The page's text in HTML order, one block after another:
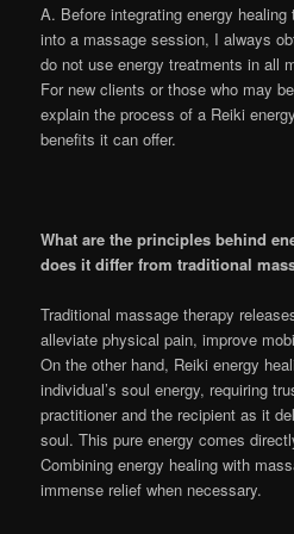
A. Before integrating energy
into a massage session, I always
do not use energy treatments in all
For new clients or those who may
explain the process of a Reiki
benefits it can offer.
What are the principles behind
does it differ from traditional
Traditional massage therapy
alleviate physical pain, improve
On the other hand, Reiki energy
individual’s soul energy, requiring
practitioner and the recipient as it
soul. This pure energy comes
Combining energy healing with
immense relief when necessary.